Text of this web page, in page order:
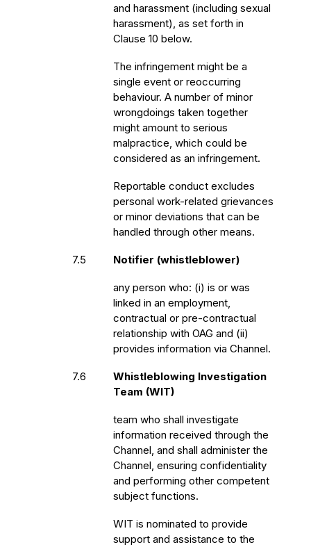
and harassment (including sexual
harassment), as set forth in
Clause 10 below.
The infringement might be a
single event or reoccurring
behaviour. A number of minor
wrongdoings taken together
might amount to serious
malpractice, which could be
considered as an infringement.
Reportable conduct excludes
personal work-related grievances
or minor deviations that can be
handled through other means.
7.5 Notifier (whistleblower)
any person who: (i) is or was
linked in an employment,
contractual or pre-contractual
relationship with OAG and (ii)
provides information via Channel.
7.6
Whistleblowing Investigation
Team (WIT)
team who shall investigate
information received through the
Channel, and shall administer the
Channel, ensuring confidentiality
and performing other competent
subject functions.
WIT is nominated to provide
support and assistance to the